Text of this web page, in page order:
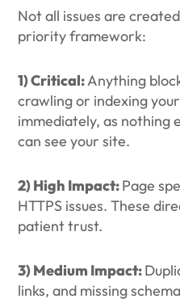
Not all issues are
priority framework:
1) Critical:Anything
crawling or indexing
immediately, as nothing
can see your site.
2) High Impact:Page
HTTPS issues. These
patient trust.
3) Medium Impact:
links, and missing